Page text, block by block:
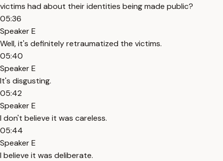
victims had about their identities being made public?
05:36
Speaker E
Well, it's definitely retraumatized the victims.
05:40
Speaker E
It's disgusting.
05:42
Speaker E
I don't believe it was careless.
05:44
Speaker E
I believe it was deliberate.